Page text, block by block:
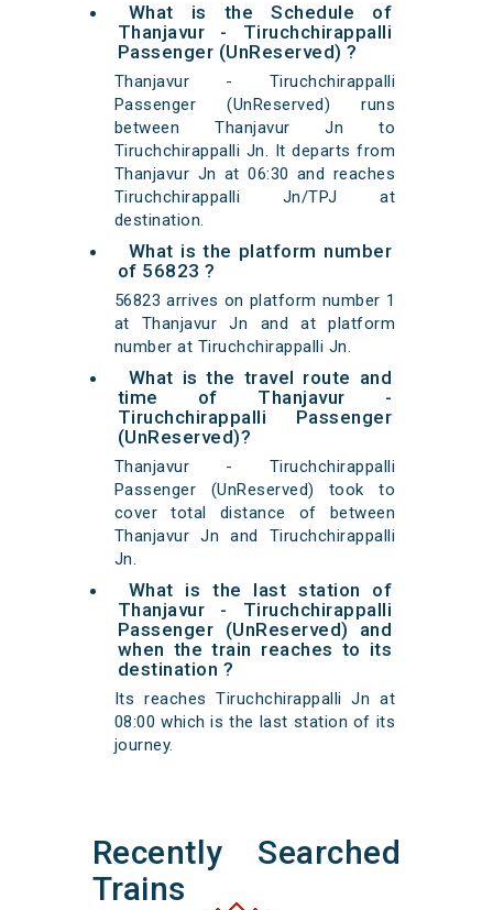
What is the Schedule of
Thanjavur - Tiruchchirappalli
Passenger (UnReserved) ?
Thanjavur - Tiruchchirappalli
Passenger (UnReserved) runs
between Thanjavur Jn to
Tiruchchirappalli Jn. It departs from
Thanjavur Jn at 06:30 and reaches
Tiruchchirappalli Jn/TPJ at
destination.
What is the platform number
of 56823 ?
56823 arrives on platform number 1
at Thanjavur Jn and at platform
number at Tiruchchirappalli Jn.
What is the travel route and
time of Thanjavur -
Tiruchchirappalli Passenger
(UnReserved)?
Thanjavur - Tiruchchirappalli
Passenger (UnReserved) took to
cover total distance of between
Thanjavur Jn and Tiruchchirappalli
Jn.
What is the last station of
Thanjavur - Tiruchchirappalli
Passenger (UnReserved) and
when the train reaches to its
destination ?
Its reaches Tiruchchirappalli Jn at
08:00 which is the last station of its
journey.
Recently Searched
Trains